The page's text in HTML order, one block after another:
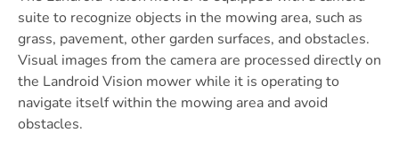
suite to recognize objects in the mowing area, such as
grass, pavement, other garden surfaces, and obstacles.
Visual images from the camera are processed directly on
the Landroid Vision mower while it is operating to
navigate itself within the mowing area and avoid
obstacles.